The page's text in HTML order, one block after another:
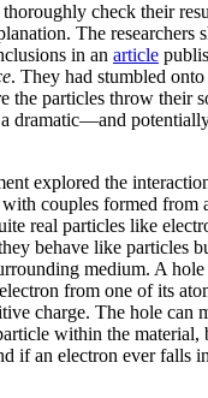
check their
The researchers
in an article
. They had stumbled
the particles throw their
dramatic—and
explored the
couples formed from
real particles like
behave like particles
medium. A
from one of its
charge. The hole can
within the material,
if an electron ever falls